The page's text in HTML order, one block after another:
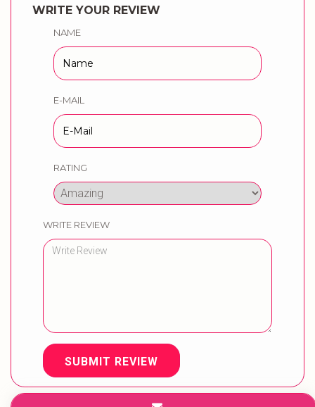
WRITE YOUR REVIEW
NAME
E-MAIL
RATING
WRITE REVIEW
SUBMIT REVIEW